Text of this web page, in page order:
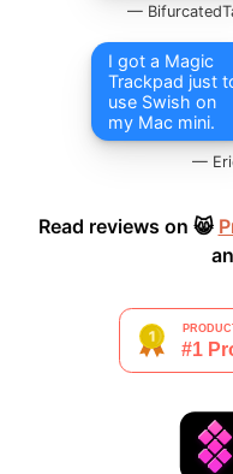
I got a Magic
Trackpad just
use Swish on
my Mac mini.
Read reviews on 😸